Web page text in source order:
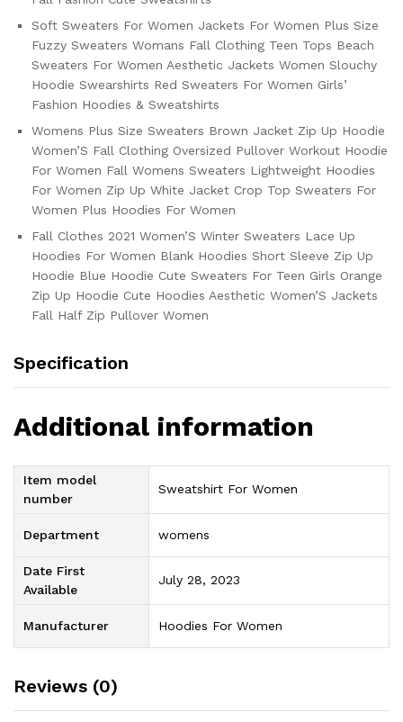
Soft Sweaters For Women Jackets For Women Plus Size
Fuzzy Sweaters Womans Fall Clothing Teen Tops Beach
Sweaters For Women Aesthetic Jackets Women Slouchy
Hoodie Swearshirts Red Sweaters For Women Girls’
Fashion Hoodies & Sweatshirts
Womens Plus Size Sweaters Brown Jacket Zip Up Hoodie
Women’S Fall Clothing Oversized Pullover Workout Hoodie
For Women Fall Womens Sweaters Lightweight Hoodies
For Women Zip Up White Jacket Crop Top Sweaters For
Women Plus Hoodies For Women
Fall Clothes 2021 Women’S Winter Sweaters Lace Up
Hoodies For Women Blank Hoodies Short Sleeve Zip Up
Hoodie Blue Hoodie Cute Sweaters For Teen Girls Orange
Zip Up Hoodie Cute Hoodies Aesthetic Women’S Jackets
Fall Half Zip Pullover Women
Specification
Additional information
Item model
number
Sweatshirt For Women
Department womens
Date First
Available
July 28, 2023
Manufacturer Hoodies For Women
Reviews (0)